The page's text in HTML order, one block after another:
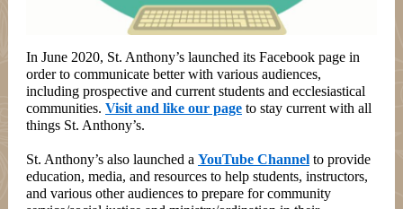
In June 2020, St. Anthony’s launched its Facebook page in
order to communicate better with various audiences,
including prospective and current students and ecclesiastical
communities. Visit and like our page to stay current with all
things St. Anthony’s.
St. Anthony’s also launched a YouTube Channel to provide
education, media, and resources to help students, instructors,
and various other audiences to prepare for community